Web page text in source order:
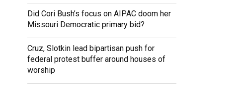
Did Cori Bush’s focus on AIPAC doom her
Missouri Democratic primary bid?
Cruz, Slotkin lead bipartisan push for
federal protest buffer around houses of
worship